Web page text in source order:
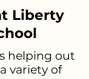
Liberty
helping out
variety of